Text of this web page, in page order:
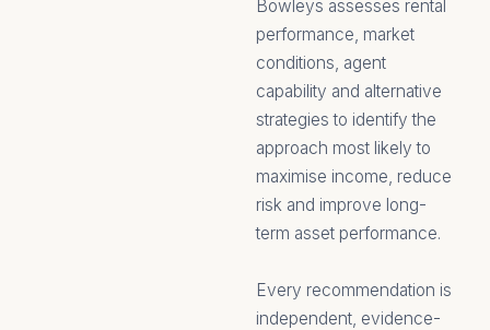
Bowleys assesses rental
performance, market
conditions, agent
capability and alternative
strategies to identify the
approach most likely to
maximise income, reduce
risk and improve long-
term asset performance.
Every recommendation is
independent, evidence-